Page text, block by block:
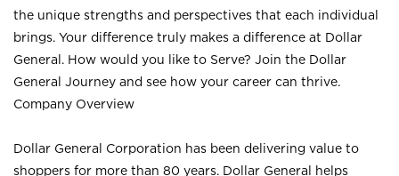
the unique strengths and perspectives that each individual
brings. Your difference truly makes a difference at Dollar
General. How would you like to Serve? Join the Dollar
General Journey and see how your career can thrive.
Company Overview
Dollar General Corporation has been delivering value to
shoppers for more than 80 years. Dollar General helps